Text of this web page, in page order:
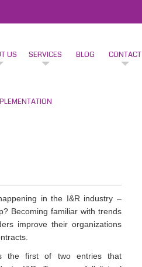
US SERVICES BLOG CONTACT
in the I&R industry –
Becoming familiar with trends
improve their organizations
the first of two entries that